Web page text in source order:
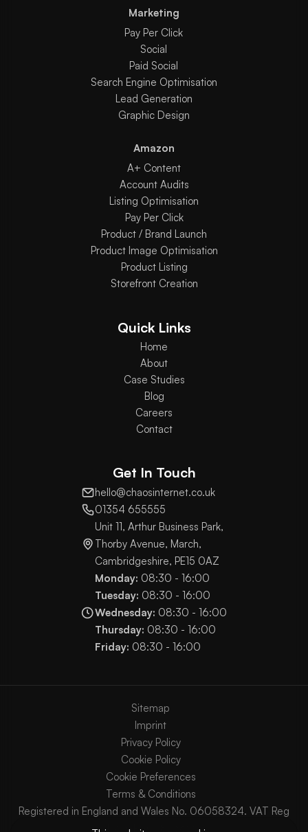
Get In Touch
hello@chaosinternet.co.uk
01354 655555
Unit 11, Arthur Business Park,
Thorby Avenue, March,
Cambridgeshire, PE15 0AZ
Monday: 08:30 - 16:00
Tuesday: 08:30 - 16:00
Wednesday: 08:30 - 16:00
Thursday: 08:30 - 16:00
Friday: 08:30 - 16:00
Marketing
Pay Per Click
Social
Paid Social
Search Engine Optimisation
Lead Generation
Graphic Design
Amazon
A+ Content
Account Audits
Listing Optimisation
Pay Per Click
Product / Brand Launch
Product Image Optimisation
Product Listing
Storefront Creation
Quick Links
Home
About
Case Studies
Blog
Careers
Contact
Registered in England and Wales No. 06058324. VAT Reg
No. GB903825629.
Sitemap
Imprint
Privacy Policy
Cookie Policy
Cookie Preferences
Terms & Conditions